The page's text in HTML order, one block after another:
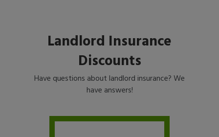
Landlord Insurance
Discounts
Have questions about landlord insurance? We
have answers!